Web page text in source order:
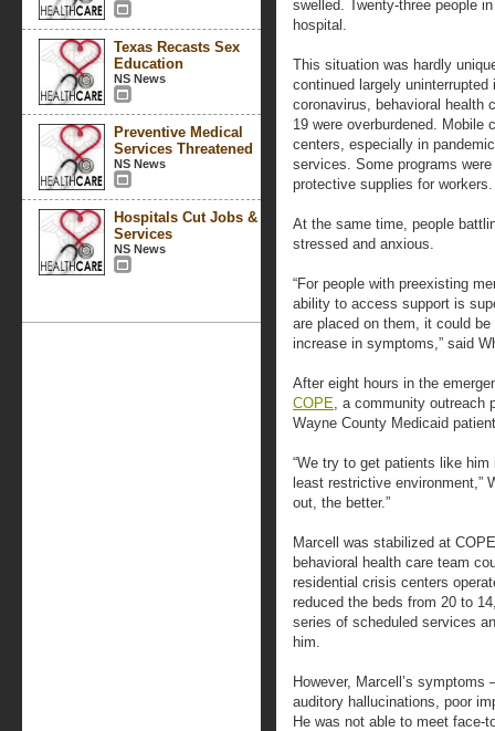
Texas Recasts Sex
Education
NS News
Preventive Medical
Services Threatened
NS News
Hospitals Cut Jobs &
Services
NS News
swelled. Twenty-three people
hospital.
This situation was hardly
continued largely
coronavirus, behavioral health
19 were overburdened. Mobile
centers, especially in
services. Some programs
protective supplies for workers.
At the same time, people
stressed and anxious.
“For people with preexisting
ability to access support is
are placed on them, it could
increase in symptoms,” said
After eight hours in the
COPE, a community outreach
Wayne County Medicaid
“We try to get patients like
least restrictive environment,”
out, the better.”
Marcell was stabilized at
behavioral health care team
residential crisis centers
reduced the beds from 20 to
series of scheduled services
him.
However, Marcell’s
auditory hallucinations, poor
He was not able to meet face-